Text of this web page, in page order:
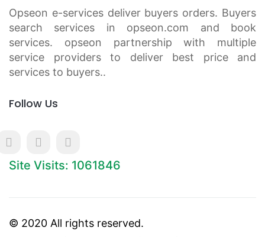
Opseon e-services deliver buyers orders. Buyers
search services in opseon.com and book
services. opseon partnership with multiple
service providers to deliver best price and
services to buyers..
Follow Us
Site Visits: 1061846
© 2020 All rights reserved.